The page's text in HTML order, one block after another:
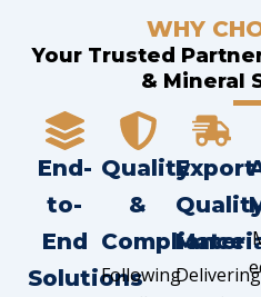
WHY
Your Trusted
& Mineral
End-
to-
End
Solutions
Quality
&
Compliance
Following
Export
Delivering